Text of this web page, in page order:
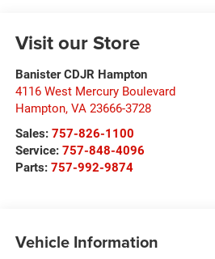
Visit our Store
Banister CDJR Hampton
4116 West Mercury Boulevard
Hampton, VA 23666-3728
Sales: 757-826-1100
Service: 757-848-4096
Parts: 757-992-9874
Vehicle Information